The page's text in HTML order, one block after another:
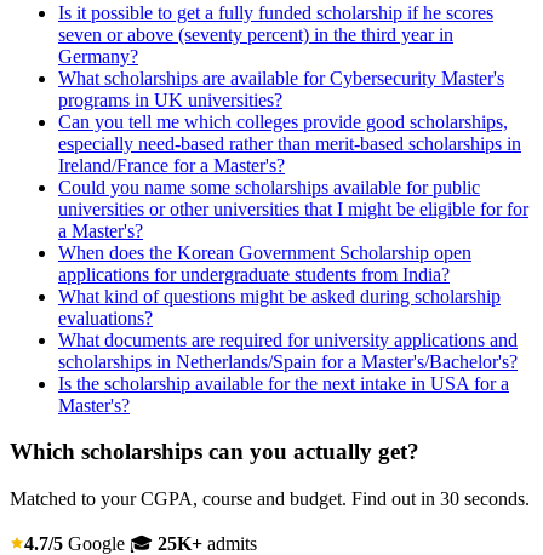
Is it possible to get a fully funded scholarship if he scores
seven or above (seventy percent) in the third year in
Germany?
What scholarships are available for Cybersecurity Master's
programs in UK universities?
Can you tell me which colleges provide good scholarships,
especially need-based rather than merit-based scholarships in
Ireland/France for a Master's?
Could you name some scholarships available for public
universities or other universities that I might be eligible for for
a Master's?
When does the Korean Government Scholarship open
applications for undergraduate students from India?
What kind of questions might be asked during scholarship
evaluations?
What documents are required for university applications and
scholarships in Netherlands/Spain for a Master's/Bachelor's?
Is the scholarship available for the next intake in USA for a
Master's?
Which scholarships can you actually get?
Matched to your CGPA, course and budget. Find out in 30 seconds.
4.7/5 Google 🎓 25K+ admits